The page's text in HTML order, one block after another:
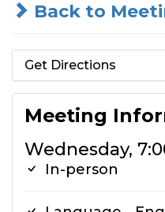
Back to
Get Directions
Meeting
Wednesday,
In-person